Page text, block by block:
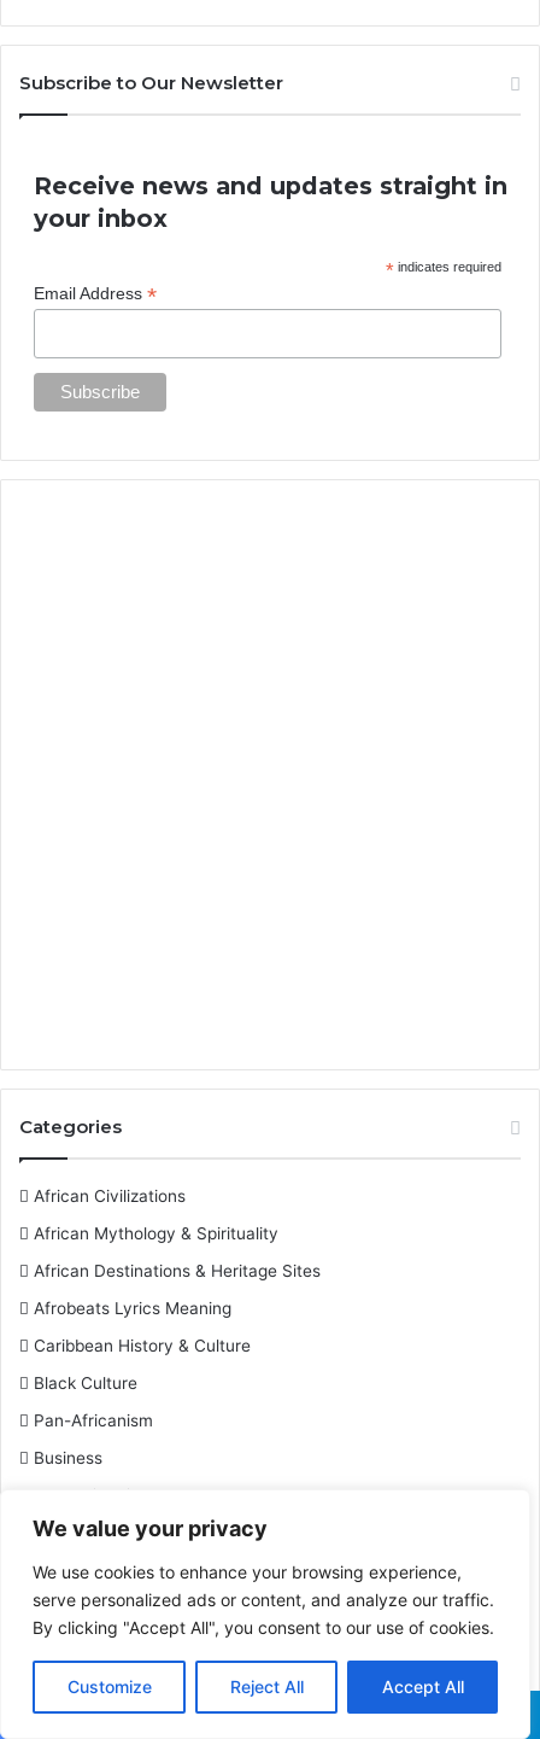
We value your privacy
We use cookies to enhance your browsing experience,
serve personalized ads or content, and analyze our traffic.
By clicking "Accept All", you consent to our use of cookies.
Customize Reject All Accept All
Subscribe to Our Newsletter
Receive news and updates straight in
your inbox
*indicates required
Email Address*
Categories
African Civilizations
African Mythology & Spirituality
African Destinations & Heritage Sites
Afrobeats Lyrics Meaning
Caribbean History & Culture
Black Culture
Pan-Africanism
Business
Black Historical Events
Black Historical Figures
Black History
Black History Facts
Black Inventions & Innovations
Black Leaders & Activists
Black Military History